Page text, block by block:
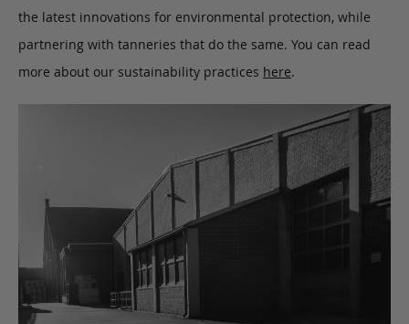
the latest innovations for environmental protection, while
partnering with tanneries that do the same. You can read
more about our sustainability practices here.